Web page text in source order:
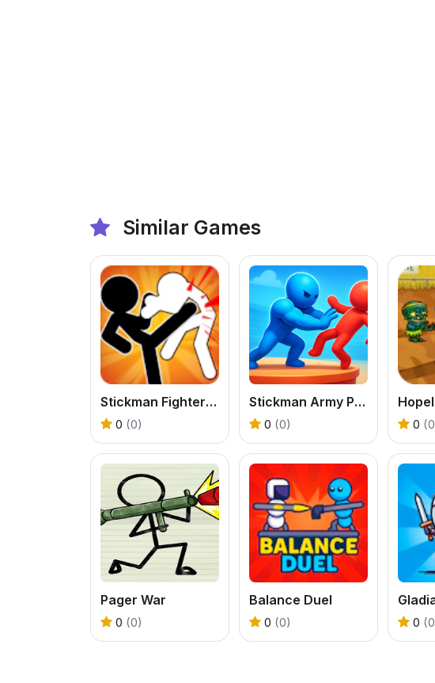
Similar Games
Stickman Fighter Mega Brawl
0 (0)
Stickman Army Pusher
0 (0) 0
Pager War
0 (0)
Balance Duel
0 (0) 0